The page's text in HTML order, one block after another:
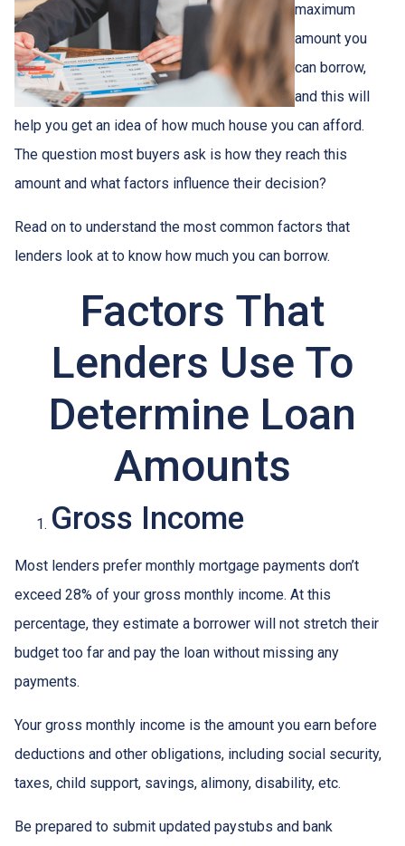
maximum
amount you
can borrow,
and this will
help you get an idea of how much house you can afford.
The question most buyers ask is how they reach this
amount and what factors influence their decision?
Read on to understand the most common factors that
lenders look at to know how much you can borrow.
Factors That
Lenders Use To
Determine Loan
Amounts
Gross Income
Most lenders prefer monthly mortgage payments don’t
exceed 28% of your gross monthly income. At this
percentage, they estimate a borrower will not stretch their
budget too far and pay the loan without missing any
payments.
Your gross monthly income is the amount you earn before
deductions and other obligations, including social security,
taxes, child support, savings, alimony, disability, etc.
Be prepared to submit updated paystubs and bank